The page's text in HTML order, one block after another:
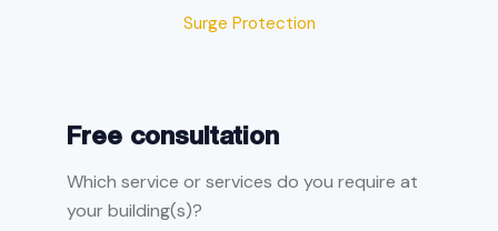
Surge Protection
Free consultation
Which service or services do you require at
your building(s)?